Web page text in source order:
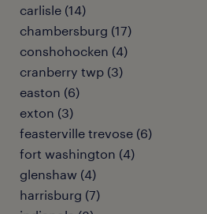
carlisle (14)
chambersburg (17)
conshohocken (4)
cranberry twp (3)
easton (6)
exton (3)
feasterville trevose (6)
fort washington (4)
glenshaw (4)
harrisburg (7)